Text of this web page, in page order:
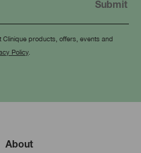
Clinique products, offers, events and
Policy
About